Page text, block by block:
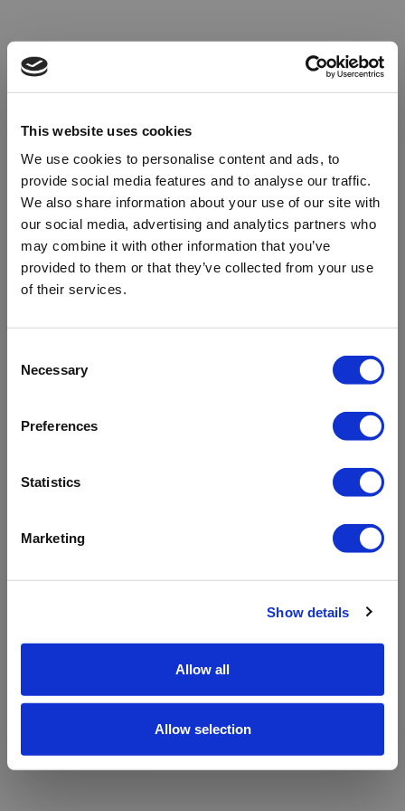
This website uses cookies
We use cookies to personalise content and ads, to
provide social media features and to analyse our traffic.
We also share information about your use of our site with
our social media, advertising and analytics partners who
may combine it with other information that you’ve
provided to them or that they’ve collected from your use
of their services.
Selection
Necessary
Preferences
Statistics
Marketing
Show details
Allow all
Allow selection